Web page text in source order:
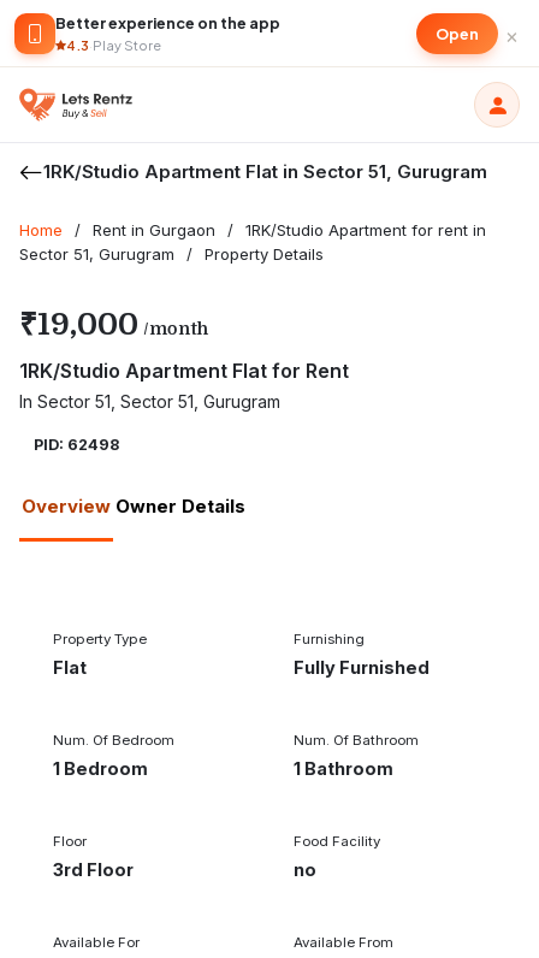
Better experience on the app
4.3·Play Store
Open ×
1RK/Studio Apartment Flat in Sector 51, Gurugram
Home / Rent in Gurgaon /
1RK/Studio Apartment for rent in
Sector 51, Gurugram
/ Property Details
₹19,000 /month
1RK/Studio Apartment Flat for Rent
In Sector 51, Sector 51, Gurugram
PID: 62498
Overview Owner Details
Property Type
Flat
Furnishing
Fully Furnished
Num. Of Bedroom
1 Bedroom
Num. Of Bathroom
1 Bathroom
Floor
3rd Floor
Food Facility
no
Available For Available From